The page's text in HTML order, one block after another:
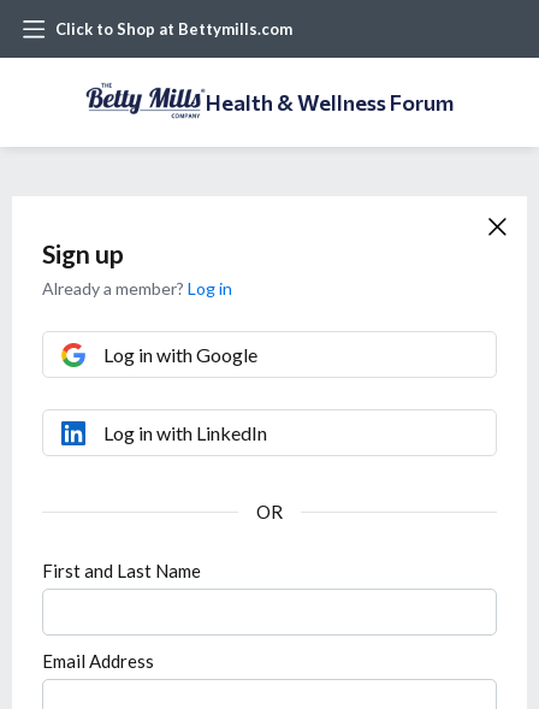
Click to Shop at Bettymills.com
Health & Wellness Forum
Sign up
Already a member? Log in
First and Last Name
Email Address
Log in with Google
Log in with LinkedIn